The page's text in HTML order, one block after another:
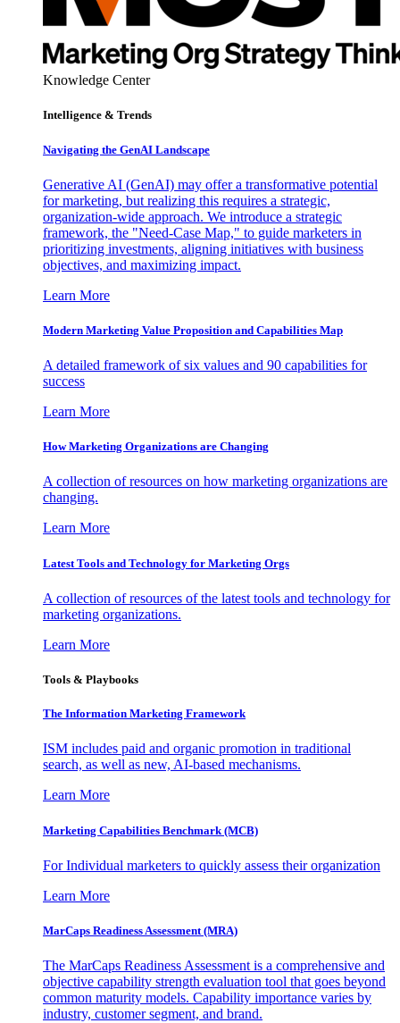
Knowledge Center
Intelligence & Trends
Navigating the GenAI Landscape
Generative AI (GenAI) may offer a transformative potential
for marketing, but realizing this requires a strategic,
organization-wide approach. We introduce a strategic
framework, the "Need-Case Map," to guide marketers in
prioritizing investments, aligning initiatives with business
objectives, and maximizing impact.
Learn More
Modern Marketing Value Proposition and Capabilities Map
A detailed framework of six values and 90 capabilities for
success
Learn More
How Marketing Organizations are Changing
A collection of resources on how marketing organizations are
changing.
Learn More
Latest Tools and Technology for Marketing Orgs
A collection of resources of the latest tools and technology for
marketing organizations.
Learn More
Tools & Playbooks
The Information Marketing Framework
ISM includes paid and organic promotion in traditional
search, as well as new, AI-based mechanisms.
Learn More
Marketing Capabilities Benchmark (MCB)
For Individual marketers to quickly assess their organization
Learn More
MarCaps Readiness Assessment (MRA)
The MarCaps Readiness Assessment is a comprehensive and
objective capability strength evaluation tool that goes beyond
common maturity models. Capability importance varies by
industry, customer segment, and brand.